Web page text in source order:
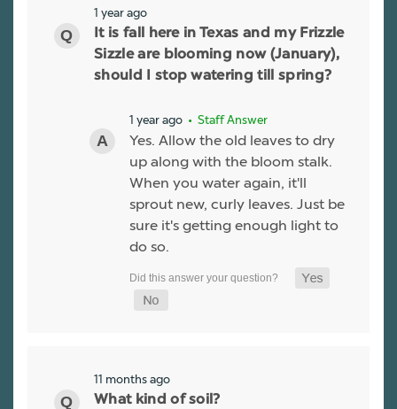
1 year ago
It is fall here in Texas and my Frizzle
Sizzle are blooming now (January),
should I stop watering till spring?
1 year ago • Staff Answer
Yes. Allow the old leaves to dry
up along with the bloom stalk.
When you water again, it'll
sprout new, curly leaves. Just be
sure it's getting enough light to
do so.
11 months ago
What kind of soil?